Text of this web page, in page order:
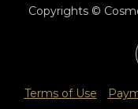
Copyrights ©
Terms of Use